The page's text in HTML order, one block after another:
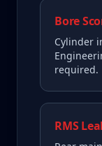
Bore
Cylinder
required.
RMS